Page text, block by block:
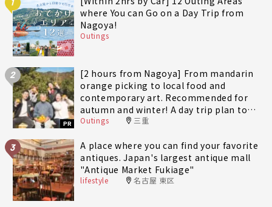
1
where You can Go on a Day Trip from
Nagoya!
Outings
2
PR
[2 hours from Nagoya] From mandarin
orange picking to local food and
contemporary art. Recommended for
autumn and winter! A day trip plan to
fully enjoy Minami-Ise Town
Outings 三重
3
A place where you can find your favorite
antiques. Japan's largest antique mall
"Antique Market Fukiage"
lifestyle 名古屋 東区